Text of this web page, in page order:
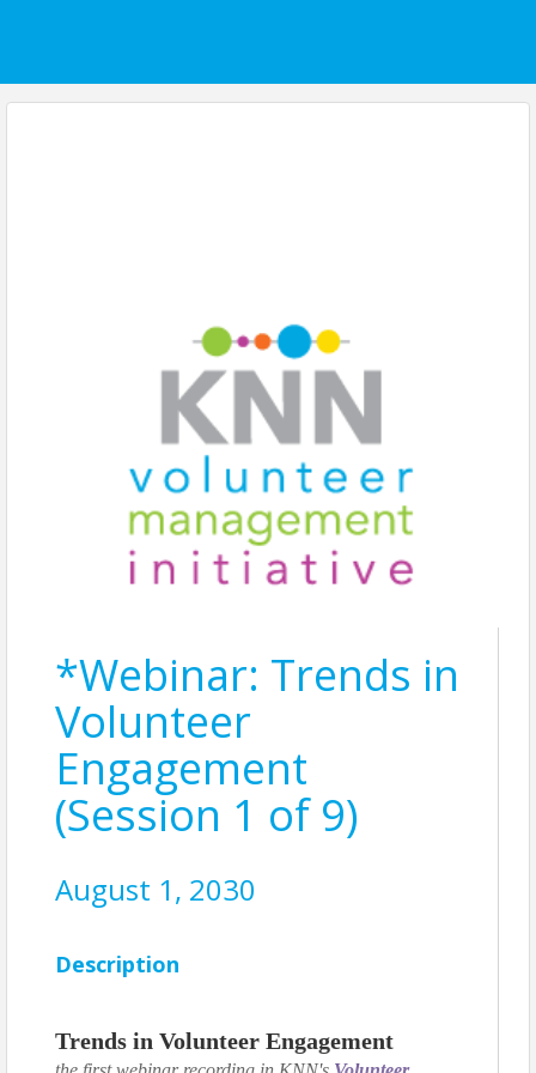
*Webinar: Trends in
Volunteer
Engagement
(Session 1 of 9)
August 1, 2030
Description
Trends in Volunteer Engagement